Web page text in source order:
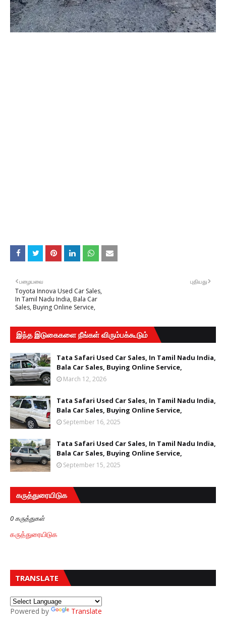
புதியது
பழையவை
Toyota Innova Used Car Sales,
In Tamil Nadu India, Bala Car
Sales, Buying Online Service,
இந்த இடுகைகளை நீங்கள் விரும்பக்கூடும்
Tata Safari Used Car Sales, In Tamil Nadu India,
Bala Car Sales, Buying Online Service,
March 12, 2026
Tata Safari Used Car Sales, In Tamil Nadu India,
Bala Car Sales, Buying Online Service,
September 16, 2025
Tata Safari Used Car Sales, In Tamil Nadu India,
Bala Car Sales, Buying Online Service,
September 15, 2025
கருத்துரையிடுக
0 கருத்துகள்
கருத்துரையிடுக
TRANSLATE
Powered by Translate